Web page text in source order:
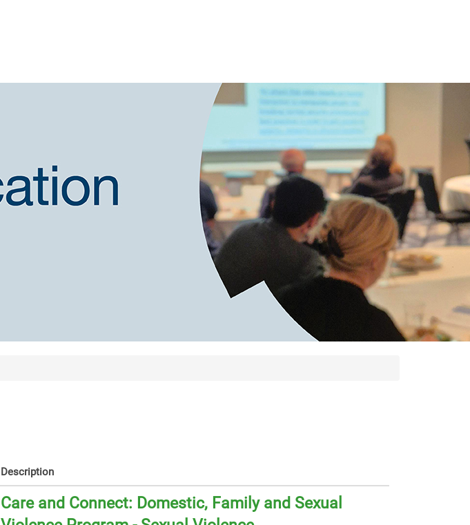
Description
Care and Connect: Domestic, Family and Sexual